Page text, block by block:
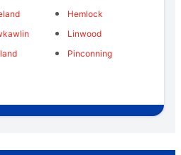
Hemlock
Linwood
Pinconning